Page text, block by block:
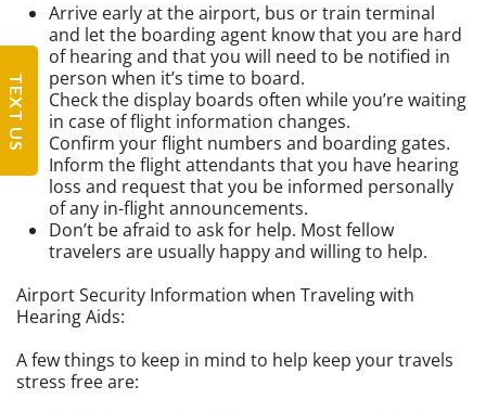
Arrive early at the airport, bus or train terminal
and let the boarding agent know that you are hard
of hearing and that you will need to be notified in
person when it’s time to board.
Check the display boards often while you’re waiting
in case of flight information changes.
Confirm your flight numbers and boarding gates.
Inform the flight attendants that you have hearing
loss and request that you be informed personally
of any in-flight announcements.
Don’t be afraid to ask for help. Most fellow
travelers are usually happy and willing to help.
Airport Security Information when Traveling with
Hearing Aids:
A few things to keep in mind to help keep your travels
stress free are:
TEXT US